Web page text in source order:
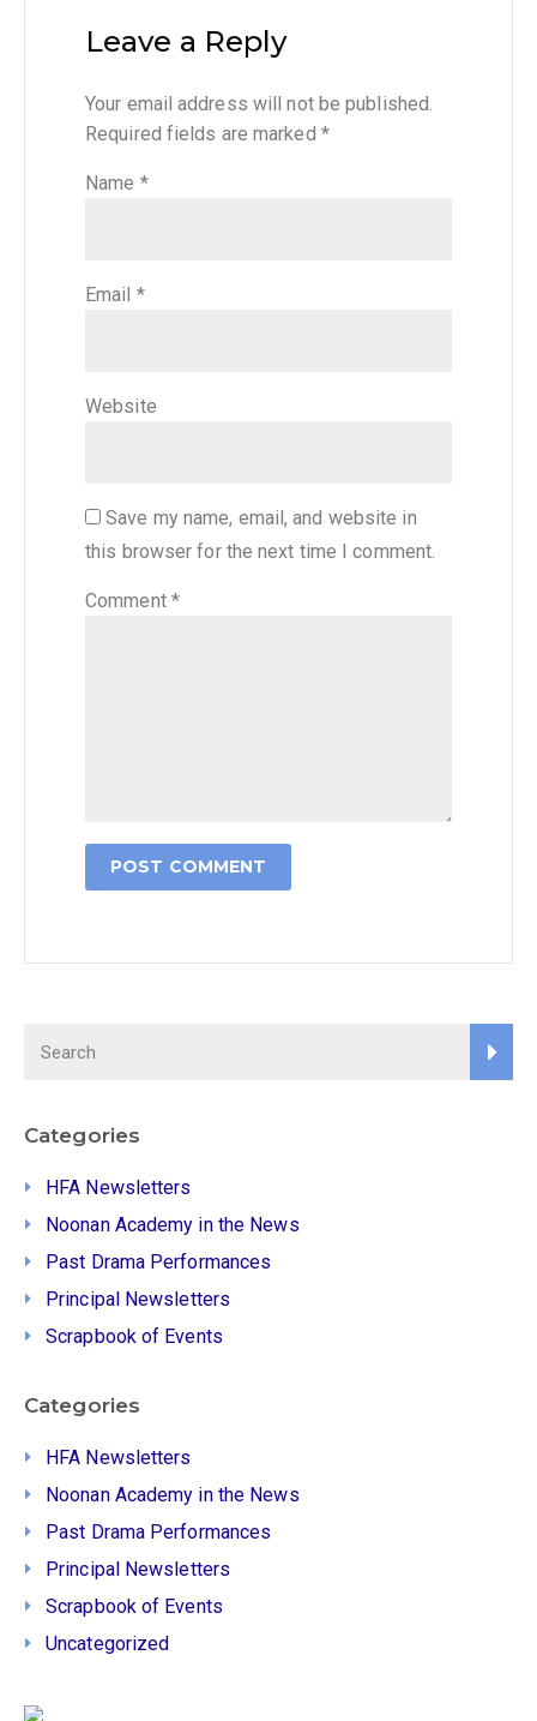
Leave a Reply
Your email address will not be published.
Required fields are marked *
Name *
Email *
Website
Save my name, email, and website in
this browser for the next time I comment.
Comment *
Categories
HFA Newsletters
Noonan Academy in the News
Past Drama Performances
Principal Newsletters
Scrapbook of Events
Categories
HFA Newsletters
Noonan Academy in the News
Past Drama Performances
Principal Newsletters
Scrapbook of Events
Uncategorized